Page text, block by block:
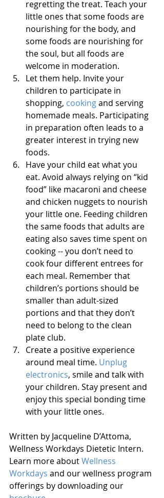
regretting the treat. Teach your
little ones that some foods are
nourishing for the body, and
some foods are nourishing for
the soul, but all foods are
welcome in moderation.
Let them help. Invite your
children to participate in
shopping, cooking and serving
homemade meals. Participating
in preparation often leads to a
greater interest in trying new
foods.
Have your child eat what you
eat. Avoid always relying on “kid
food” like macaroni and cheese
and chicken nuggets to nourish
your little one. Feeding children
the same foods that adults are
eating also saves time spent on
cooking -- you don’t need to
cook four different entrees for
each meal. Remember that
children’s portions should be
smaller than adult-sized
portions and that they don’t
need to belong to the clean
plate club.
Create a positive experience
around meal time. Unplug
electronics, smile and talk with
your children. Stay present and
enjoy this special bonding time
with your little ones.
Written by Jacqueline D’Attoma,
Wellness Workdays Dietetic Intern.
Learn more about Wellness
Workdays and our wellness program
offerings by downloading our